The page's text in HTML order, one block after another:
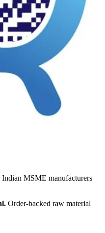
MSME manufacturers
Order-backed raw material